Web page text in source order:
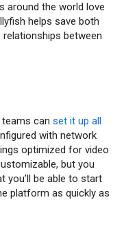
around the world love
helps save both
between
can set it up all
with network
optimized for video
but you
you’ll be able to start
platform as quickly as